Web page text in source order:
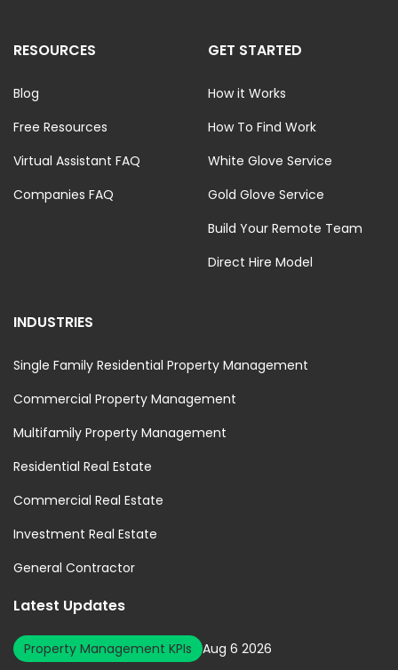
RESOURCES
Blog
Free Resources
Virtual Assistant FAQ
Companies FAQ
GET STARTED
How it Works
How To Find Work
White Glove Service
Gold Glove Service
Build Your Remote Team
Direct Hire Model
INDUSTRIES
Single Family Residential Property Management
Commercial Property Management
Multifamily Property Management
Residential Real Estate
Commercial Real Estate
Investment Real Estate
General Contractor
Latest Updates
Property Management KPIs
Aug 6 2026